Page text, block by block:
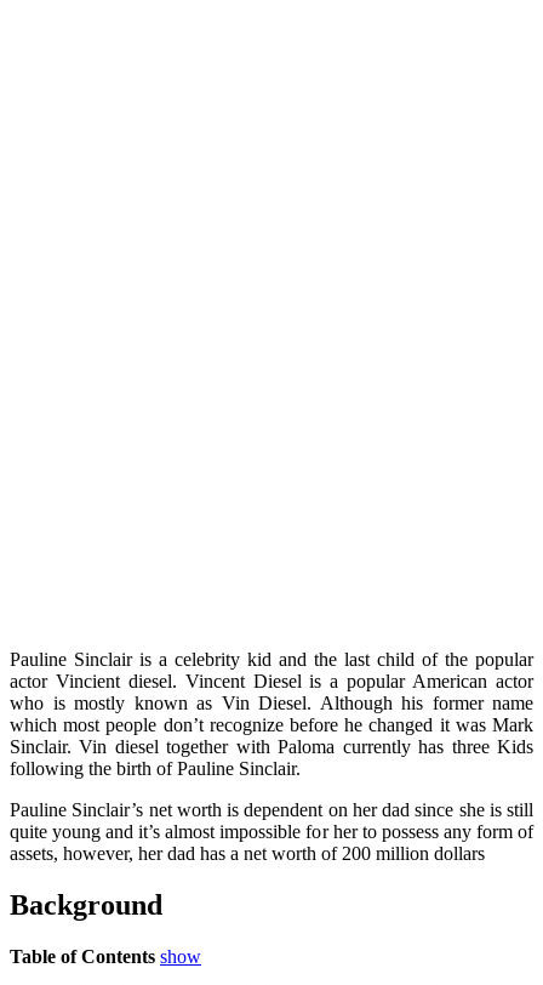
Pauline Sinclair is a celebrity kid and the last child of the popular
actor Vincient diesel. Vincent Diesel is a popular American actor
who is mostly known as Vin Diesel. Although his former name
which most people don’t recognize before he changed it was Mark
Sinclair. Vin diesel together with Paloma currently has three Kids
following the birth of Pauline Sinclair.
Pauline Sinclair’s net worth is dependent on her dad since she is still
quite young and it’s almost impossible for her to possess any form of
assets, however, her dad has a net worth of 200 million dollars
Background
Table of Contents show